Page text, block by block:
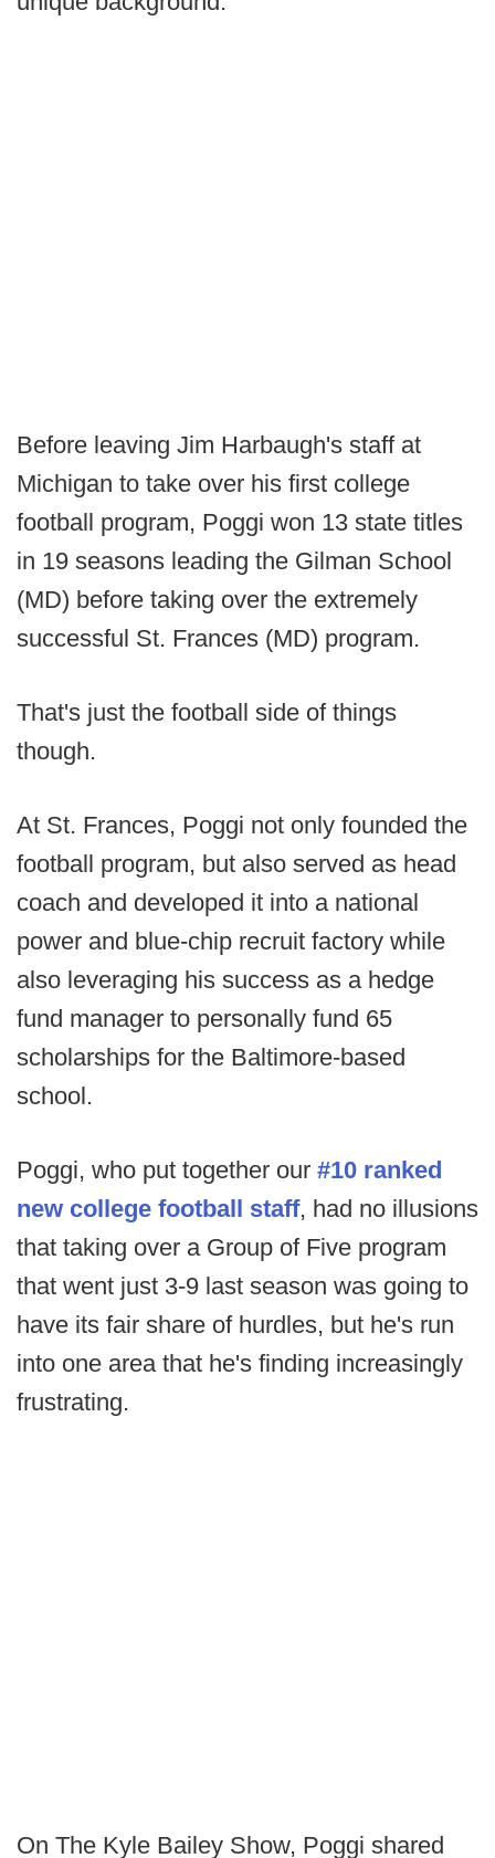
Before leaving Jim Harbaugh's staff at
Michigan to take over his first college
football program, Poggi won 13 state titles
in 19 seasons leading the Gilman School
(MD) before taking over the extremely
successful St. Frances (MD) program.
That's just the football side of things
though.
At St. Frances, Poggi not only founded the
football program, but also served as head
coach and developed it into a national
power and blue-chip recruit factory while
also leveraging his success as a hedge
fund manager to personally fund 65
scholarships for the Baltimore-based
school.
Poggi, who put together our #10 ranked
new college football staff, had no illusions
that taking over a Group of Five program
that went just 3-9 last season was going to
have its fair share of hurdles, but he's run
into one area that he's finding increasingly
frustrating.
On The Kyle Bailey Show, Poggi shared